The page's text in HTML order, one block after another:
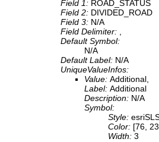
Field 1: ROAD_STATUS
Field 2: DIVIDED_ROAD
Field 3: N/A
Field Delimiter:
Default Symbol:
N/A
Default Label: N/A
UniqueValueInfos:
Value: Additional,
Label: Additional
Description: N/A
Symbol:
Style:
Color: [76,
Width: 3